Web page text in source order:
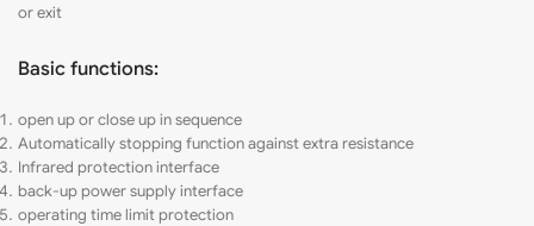
or exit
Basic functions:
open up or close up in sequence
Automatically stopping function against extra resistance
Infrared protection interface
back-up power supply interface
operating time limit protection